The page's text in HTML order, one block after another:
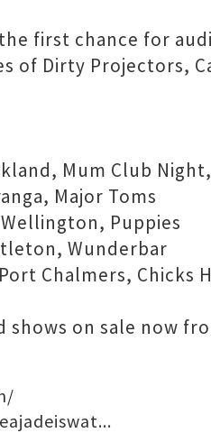
first chance for
of Dirty Projectors,
Mum Club
Major Toms
Puppies
Wunderbar
Chalmers, Chicks
on sale now